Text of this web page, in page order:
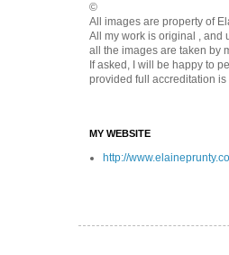
©
All images are property of
All my work is original , and
all the images are taken by
If asked, I will be happy to
provided full accreditation is
MY WEBSITE
http://